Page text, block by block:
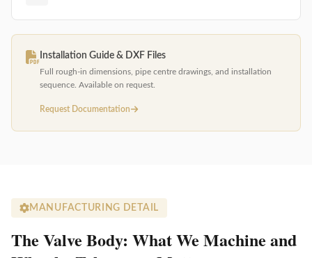
Installation Guide & DXF Files
Full rough-in dimensions, pipe centre drawings, and installation
sequence. Available on request.
Request Documentation
MANUFACTURING DETAIL
The Valve Body: What We Machine and